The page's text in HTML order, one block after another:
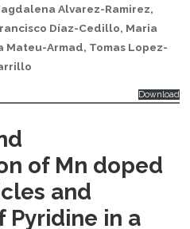
Alvarez-Ramirez,
Díaz-Cedillo, Maria
Mateu-Armad, Tomas Lopez-
Download
of Mn doped
and
Pyridine in a